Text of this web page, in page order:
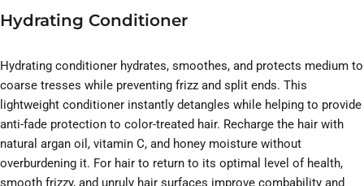
Hydrating Conditioner
Hydrating conditioner hydrates, smoothes, and protects medium to
coarse tresses while preventing frizz and split ends. This
lightweight conditioner instantly detangles while helping to provide
anti-fade protection to color-treated hair. Recharge the hair with
natural argan oil, vitamin C, and honey moisture without
overburdening it. For hair to return to its optimal level of health,
smooth frizzy, and unruly hair surfaces improve combability and